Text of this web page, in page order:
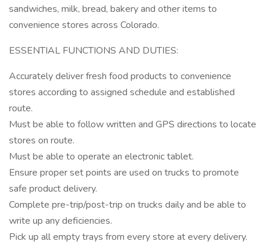
sandwiches, milk, bread, bakery and other items to
convenience stores across Colorado.
ESSENTIAL FUNCTIONS AND DUTIES:
Accurately deliver fresh food products to convenience
stores according to assigned schedule and established
route.
Must be able to follow written and GPS directions to locate
stores on route.
Must be able to operate an electronic tablet.
Ensure proper set points are used on trucks to promote
safe product delivery.
Complete pre-trip/post-trip on trucks daily and be able to
write up any deficiencies.
Pick up all empty trays from every store at every delivery.